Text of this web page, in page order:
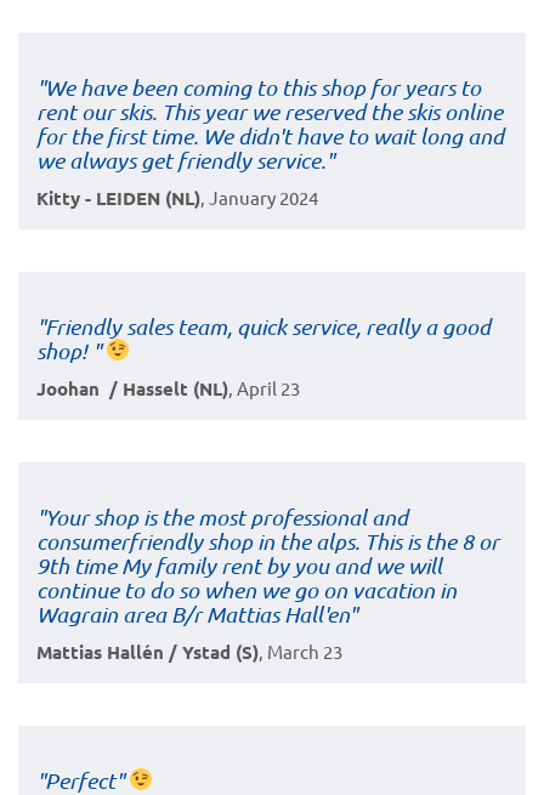
"We have been coming to this shop for years to
rent our skis. This year we reserved the skis online
for the first time. We didn't have to wait long and
we always get friendly service."
Kitty - LEIDEN (NL) , January 2024
"Friendly sales team, quick service, really a good
shop! "
Joohan / Hasselt (NL) , April 23
"Your shop is the most professional and
consumerfriendly shop in the alps. This is the 8 or
9th time My family rent by you and we will
continue to do so when we go on vacation in
Wagrain area B/r Mattias Hall'en"
Mattias Hallén / Ystad (S) , March 23
"Perfect"